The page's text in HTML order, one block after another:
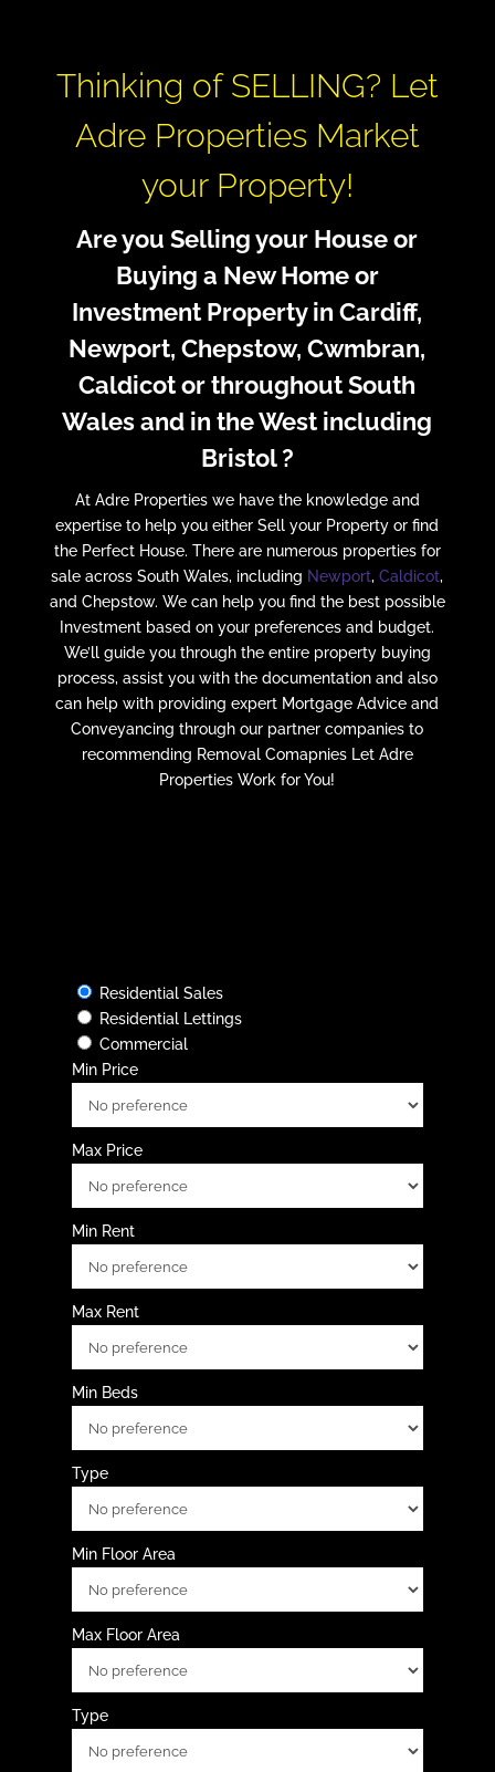
Thinking of SELLING? Let
Adre Properties Market
your Property!
Are you Selling your House or
Buying a New Home or
Investment Property in Cardiff,
Newport, Chepstow, Cwmbran,
Caldicot or throughout South
Wales and in the West including
Bristol ?
At Adre Properties we have the knowledge and
expertise to help you either Sell your Property or find
the Perfect House. There are numerous properties for
sale across South Wales, including Newport,Caldicot,
and Chepstow. We can help you find the best possible
Investment based on your preferences and budget.
We’ll guide you through the entire property buying
process, assist you with the documentation and also
can help with providing expert Mortgage Advice and
Conveyancing through our partner companies to
recommending Removal Comapnies Let Adre
Properties Work for You!
Residential Sales
Residential Lettings
Commercial
Min Price
Max Price
Min Rent
Max Rent
Min Beds
Type
Min Floor Area
Max Floor Area
Type